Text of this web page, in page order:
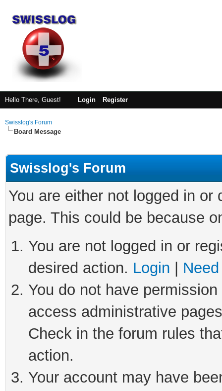
Hello There, Guest! Login Register
Swisslog's Forum
Board Message
Swisslog's Forum
You are either not logged in
page. This could be because
You are not logged in or
desired action. Login
You do not have
access administrative
Check in the forum rules
action.
Your account may have